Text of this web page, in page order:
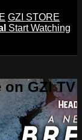
GZI STORE
Start Watching
GZI TV